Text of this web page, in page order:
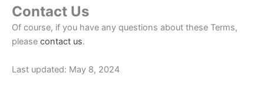
Contact Us
Of course, if you have any questions about these Terms,
please contact us.
Last updated: May 8, 2024